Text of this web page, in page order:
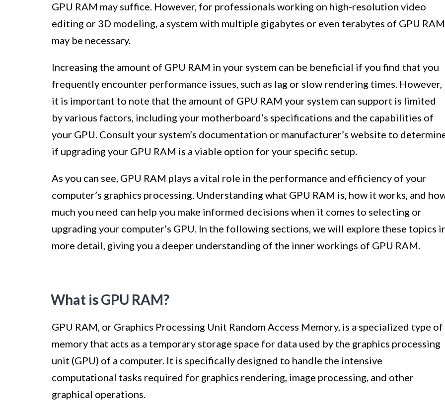
GPU RAM may suffice. However, for professionals working on high-resolution video
editing or 3D modeling, a system with multiple gigabytes or even terabytes of GPU RAM
may be necessary.
Increasing the amount of GPU RAM in your system can be beneficial if you find that you
frequently encounter performance issues, such as lag or slow rendering times. However,
it is important to note that the amount of GPU RAM your system can support is limited
by various factors, including your motherboard’s specifications and the capabilities of
your GPU. Consult your system’s documentation or manufacturer’s website to
if upgrading your GPU RAM is a viable option for your specific setup.
As you can see, GPU RAM plays a vital role in the performance and efficiency of your
computer’s graphics processing. Understanding what GPU RAM is, how it works, and
much you need can help you make informed decisions when it comes to selecting or
upgrading your computer’s GPU. In the following sections, we will explore these topics
more detail, giving you a deeper understanding of the inner workings of GPU RAM.
What is GPU RAM?
GPU RAM, or Graphics Processing Unit Random Access Memory, is a specialized type of
memory that acts as a temporary storage space for data used by the graphics processing
unit (GPU) of a computer. It is specifically designed to handle the intensive
computational tasks required for graphics rendering, image processing, and other
graphical operations.